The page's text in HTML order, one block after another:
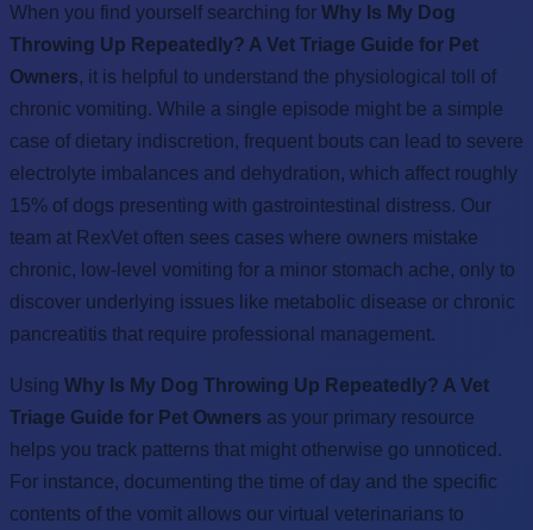
When you find yourself searching for Why Is My Dog
Throwing Up Repeatedly? A Vet Triage Guide for Pet
Owners, it is helpful to understand the physiological toll of
chronic vomiting. While a single episode might be a simple
case of dietary indiscretion, frequent bouts can lead to severe
electrolyte imbalances and dehydration, which affect roughly
15% of dogs presenting with gastrointestinal distress. Our
team at RexVet often sees cases where owners mistake
chronic, low-level vomiting for a minor stomach ache, only to
discover underlying issues like metabolic disease or chronic
pancreatitis that require professional management.
Using Why Is My Dog Throwing Up Repeatedly? A Vet
Triage Guide for Pet Owners as your primary resource
helps you track patterns that might otherwise go unnoticed.
For instance, documenting the time of day and the specific
contents of the vomit allows our virtual veterinarians to